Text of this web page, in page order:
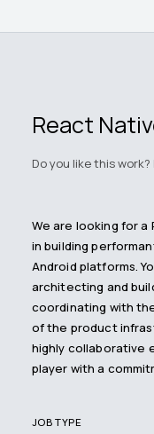
React
Do you like this
We are looking for
in building
Android platforms.
architecting and
coordinating with
of the product
highly collaborative
player with a
JOB TYPE